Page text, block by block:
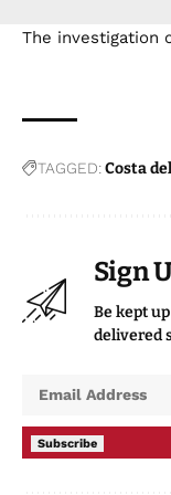
The investigation
TAGGED:Costa
Sign
Be kept
delivered
Subscribe